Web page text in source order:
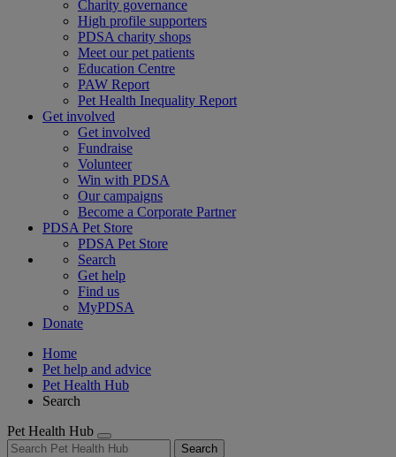
Charity governance
High profile supporters
PDSA charity shops
Meet our pet patients
Education Centre
PAW Report
Pet Health Inequality Report
Get involved
Get involved
Fundraise
Volunteer
Win with PDSA
Our campaigns
Become a Corporate Partner
PDSA Pet Store
PDSA Pet Store
Search
Get help
Find us
MyPDSA
Donate
Home
Pet help and advice
Pet Health Hub
Search
Pet Health Hub
Search